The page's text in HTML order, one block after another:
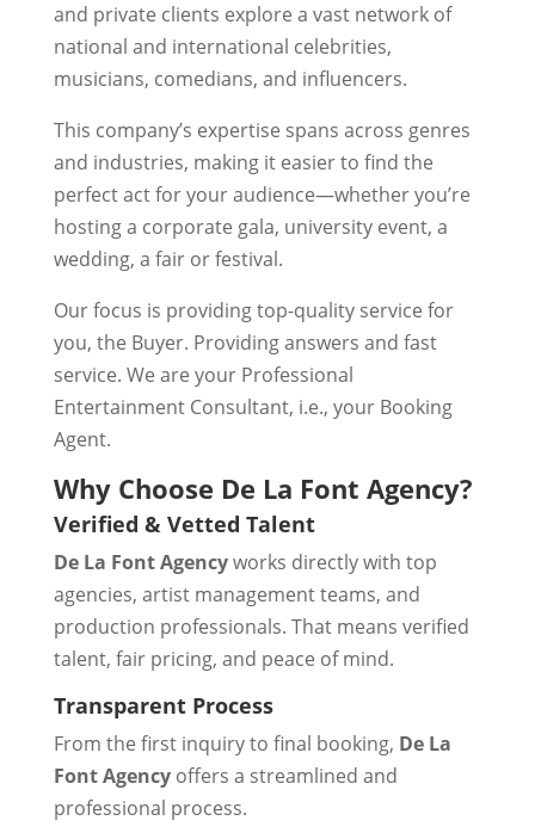
and private clients explore a vast network of
national and international celebrities,
musicians, comedians, and influencers.
This company’s expertise spans across genres
and industries, making it easier to find the
perfect act for your audience—whether you’re
hosting a corporate gala, university event, a
wedding, a fair or festival.
Our focus is providing top-quality service for
you, the Buyer. Providing answers and fast
service. We are your Professional
Entertainment Consultant, i.e., your Booking
Agent.
Why Choose De La Font Agency?
Verified & Vetted Talent
De La Font Agencyworks directly with top
agencies, artist management teams, and
production professionals. That means verified
talent, fair pricing, and peace of mind.
Transparent Process
From the first inquiry to final booking, De La
Font Agencyoffers a streamlined and
professional process.